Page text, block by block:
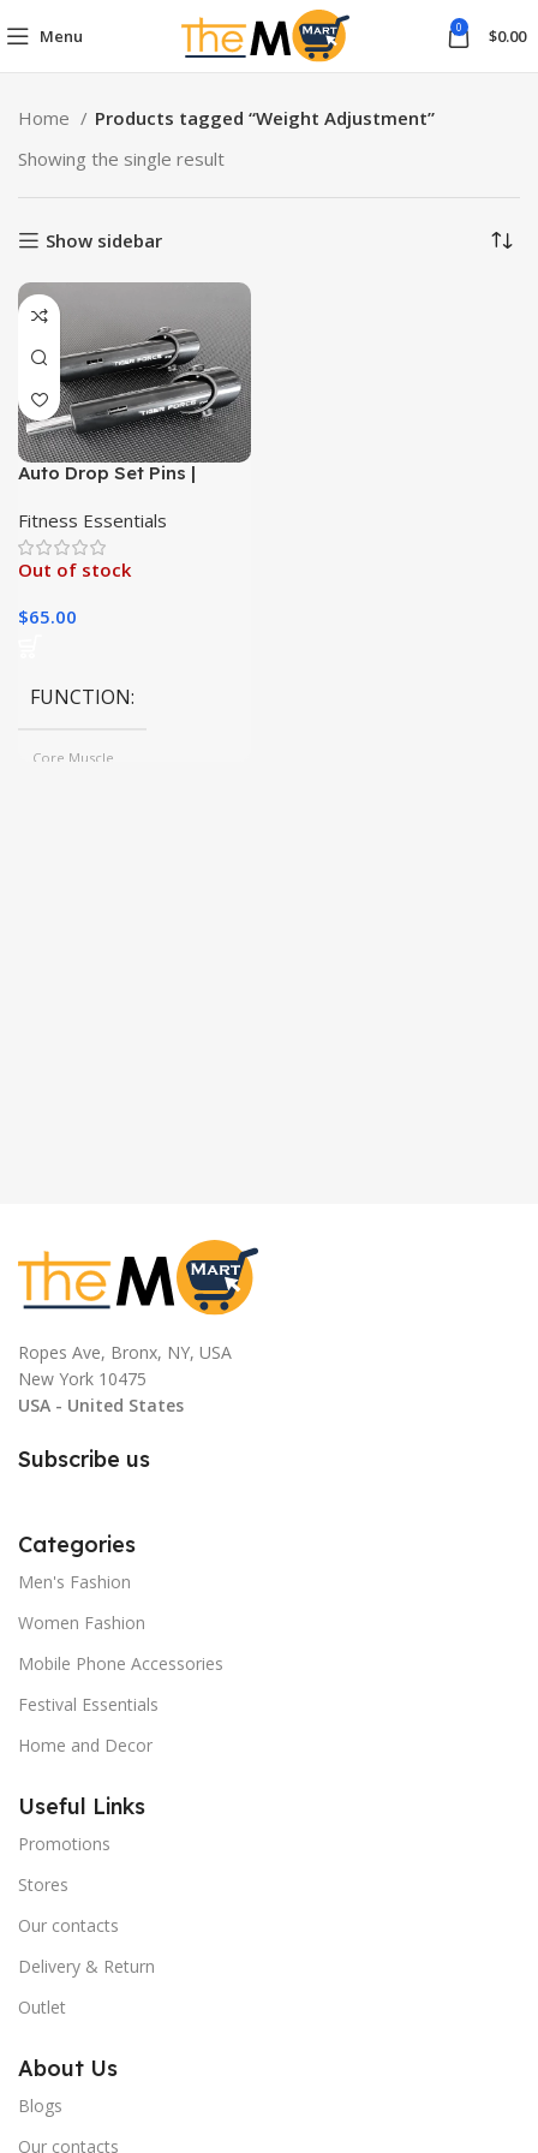
Menu 0 $0.00
Home
Products tagged “Weight Adjustment”
Showing the single result
Show sidebar
Auto Drop Set Pins |
for Maximum Intensity|
Fitness Essentials
Out of stock
$65.00
FUNCTION
Core Muscle
Ropes Ave, Bronx, NY, USA
New York 10475
USA - United States
Subscribe us
Categories
Men's Fashion
Women Fashion
Mobile Phone Accessories
Festival Essentials
Home and Decor
Useful Links
Promotions
Stores
Our contacts
Delivery & Return
Outlet
About Us
Blogs
Our contacts